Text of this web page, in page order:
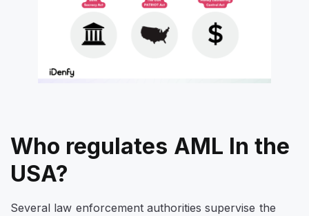
Who regulates AML In the
USA?
Several law enforcement authorities supervise the